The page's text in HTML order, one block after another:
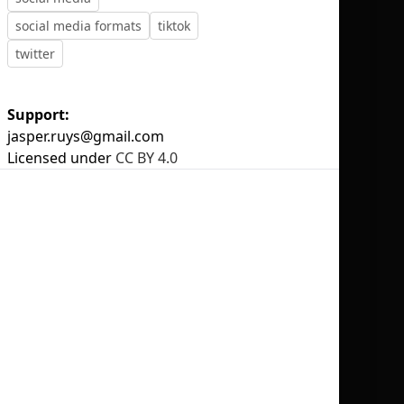
social media formats
tiktok
twitter
Support:
jasper.ruys@gmail.com
Licensed under CC BY 4.0